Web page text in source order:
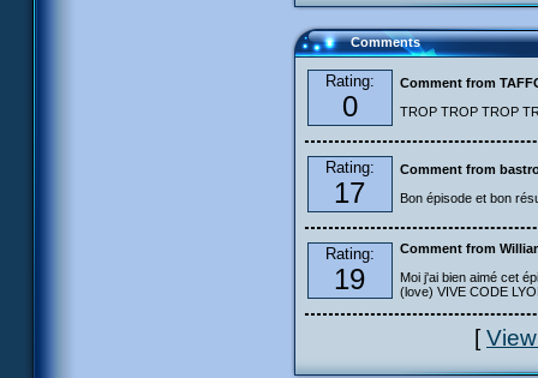
Comments
Rating:
0
Comment from
TROP TROP TROP
Rating:
17
Comment from
Bon épisode et bon
Rating:
19
Comment from
Moi j'ai bien aimé cet
(love) VIVE CODE
[